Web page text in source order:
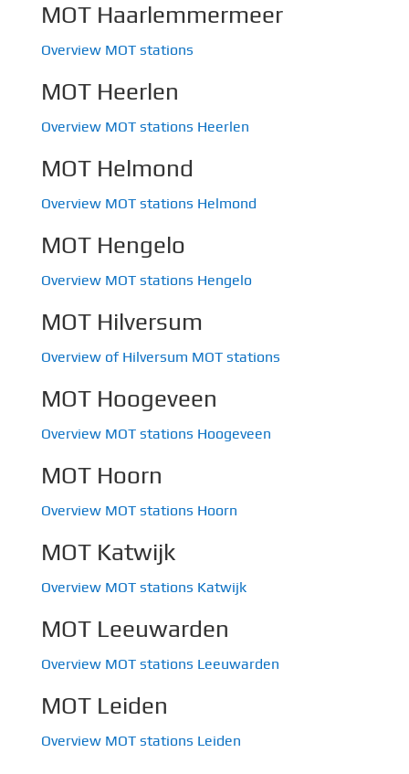
MOT Haarlemmermeer
Overview MOT stations
MOT Heerlen
Overview MOT stations Heerlen
MOT Helmond
Overview MOT stations Helmond
MOT Hengelo
Overview MOT stations Hengelo
MOT Hilversum
Overview of Hilversum MOT stations
MOT Hoogeveen
Overview MOT stations Hoogeveen
MOT Hoorn
Overview MOT stations Hoorn
MOT Katwijk
Overview MOT stations Katwijk
MOT Leeuwarden
Overview MOT stations Leeuwarden
MOT Leiden
Overview MOT stations Leiden